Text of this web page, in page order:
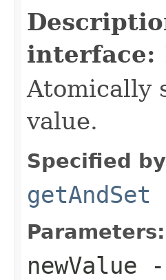
interface:
Atomically
value.
Specified
getAndSet
Parameters:
newValue